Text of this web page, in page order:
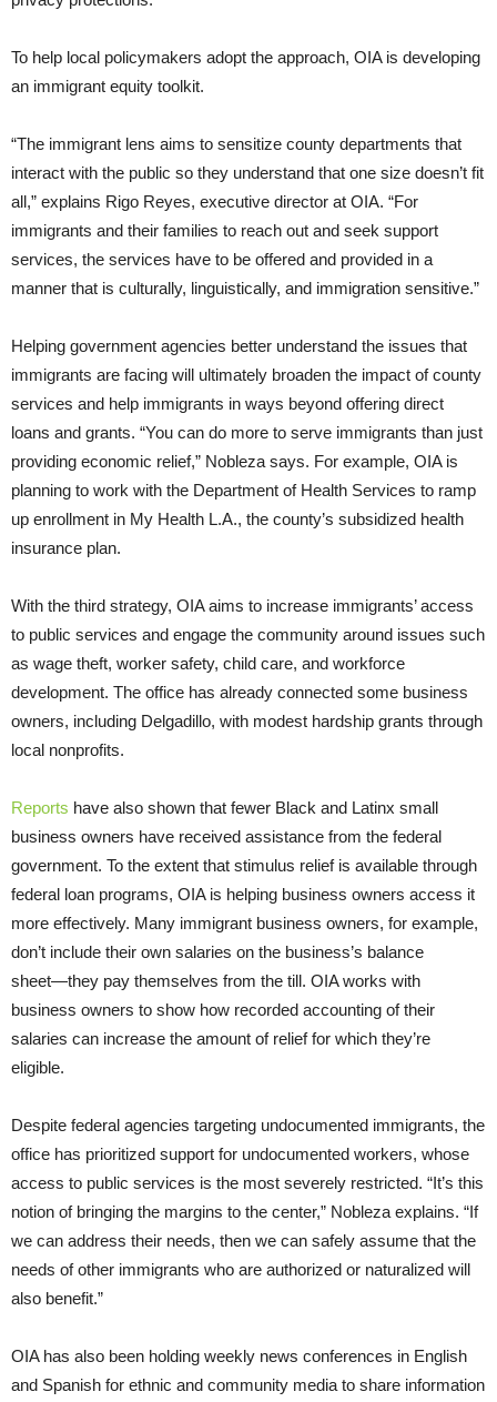
To help local policymakers adopt the approach, OIA is developing
an immigrant equity toolkit.
“The immigrant lens aims to sensitize county departments that
interact with the public so they understand that one size doesn’t fit
all,” explains Rigo Reyes, executive director at OIA. “For
immigrants and their families to reach out and seek support
services, the services have to be offered and provided in a
manner that is culturally, linguistically, and immigration sensitive.”
Helping government agencies better understand the issues that
immigrants are facing will ultimately broaden the impact of county
services and help immigrants in ways beyond offering direct
loans and grants. “You can do more to serve immigrants than just
providing economic relief,” Nobleza says. For example, OIA is
planning to work with the Department of Health Services to ramp
up enrollment in My Health L.A., the county’s subsidized health
insurance plan.
With the third strategy, OIA aims to increase immigrants’ access
to public services and engage the community around issues such
as wage theft, worker safety, child care, and workforce
development. The office has already connected some business
owners, including Delgadillo, with modest hardship grants through
local nonprofits.
Reports have also shown that fewer Black and Latinx small
business owners have received assistance from the federal
government. To the extent that stimulus relief is available through
federal loan programs, OIA is helping business owners access it
more effectively. Many immigrant business owners, for example,
don’t include their own salaries on the business’s balance
sheet―they pay themselves from the till. OIA works with
business owners to show how recorded accounting of their
salaries can increase the amount of relief for which they’re
eligible.
Despite federal agencies targeting undocumented immigrants, the
office has prioritized support for undocumented workers, whose
access to public services is the most severely restricted. “It’s this
notion of bringing the margins to the center,” Nobleza explains. “If
we can address their needs, then we can safely assume that the
needs of other immigrants who are authorized or naturalized will
also benefit.”
OIA has also been holding weekly news conferences in English
and Spanish for ethnic and community media to share information